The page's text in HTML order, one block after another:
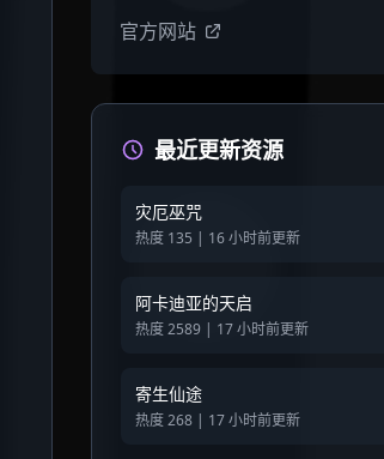
官方网站
最近更新资源
灾厄巫咒
热度 135 | 16 小时前更新
阿卡迪亚的天启
热度 2589 | 17 小时前更新
寄生仙途
热度 268 | 17 小时前更新